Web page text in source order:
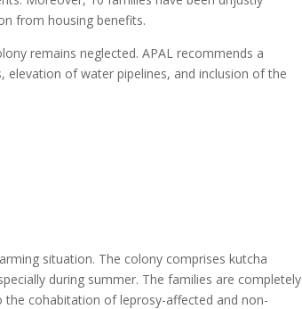
from housing benefits.
remains neglected. APAL recommends a
of water pipelines, and inclusion of the
situation. The colony comprises kutcha
during summer. The families are completely
cohabitation of leprosy-affected and non-